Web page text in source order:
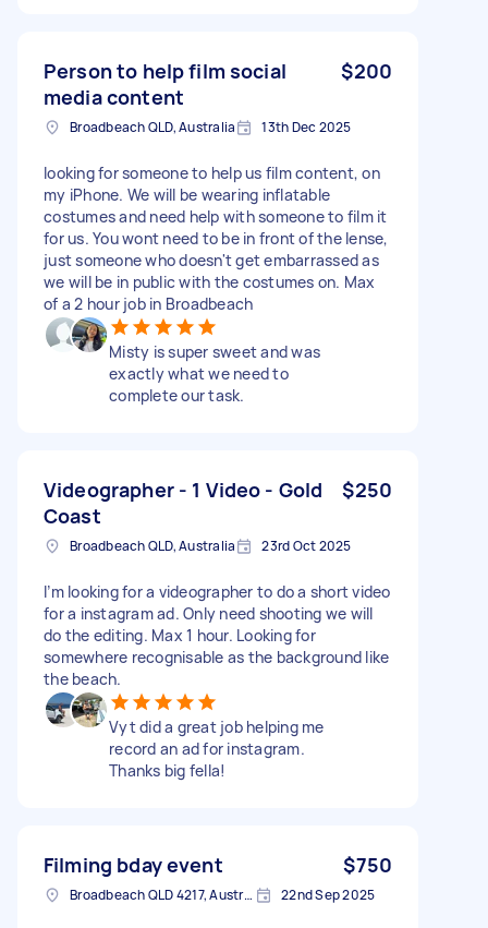
Person to help film social
media content
$200
Broadbeach QLD, Australia 13th Dec 2025
looking for someone to help us film content, on
my iPhone. We will be wearing inflatable
costumes and need help with someone to film it
for us. You wont need to be in front of the lense,
just someone who doesn't get embarrassed as
we will be in public with the costumes on. Max
of a 2 hour job in Broadbeach
Misty is super sweet and was
exactly what we need to
complete our task.
Videographer - 1 Video - Gold
Coast
$250
Broadbeach QLD, Australia 23rd Oct 2025
I’m looking for a videographer to do a short video
for a instagram ad. Only need shooting we will
do the editing. Max 1 hour. Looking for
somewhere recognisable as the background like
the beach.
Vyt did a great job helping me
record an ad for instagram.
Thanks big fella!
Filming bday event $750
Broadbeach QLD 4217, Australia 22nd Sep 2025